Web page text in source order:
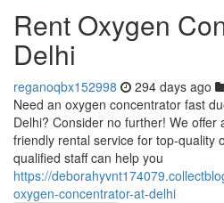
Rent Oxygen
Delhi
reganoqbx152998 294 days ago
Need an oxygen concentrator fast
Delhi? Consider no further! We offer
friendly rental service for top-quality
qualified staff can help you
https://
oxygen-concentrator-at-delhi